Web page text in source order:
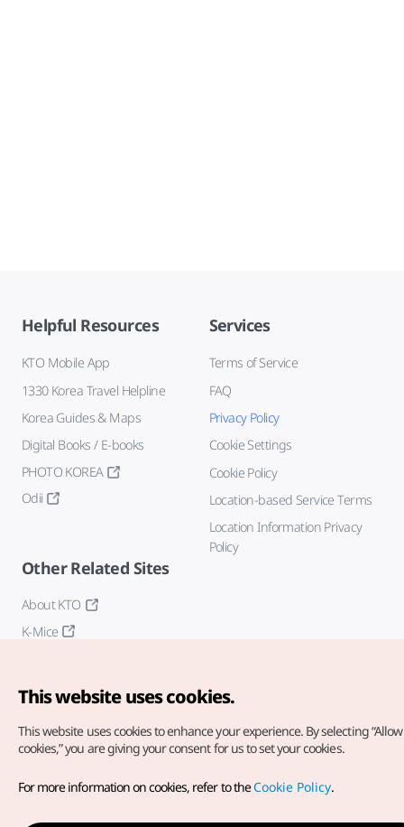
Helpful Resources
KTO Mobile App
1330 Korea Travel Helpline
Korea Guides & Maps
Digital Books / E-books
PHOTO KOREA
Odii
Services
Terms of Service
FAQ
Privacy Policy
Cookie Settings
Cookie Policy
Location-based Service Terms
Location Information Privacy
Policy
Other Related Sites
About KTO
K-Mice
Copyright© Korea Tourism Organization. All Rights Reserved.
For error reports and issues related to the website, direct your
inquiries to ourweb admin at
This website uses cookies.
This website uses cookies to enhance your experience. By selecting
cookies,” you are giving your consent for us to set your cookies.
For more information on cookies, refer to theCookie Policy.